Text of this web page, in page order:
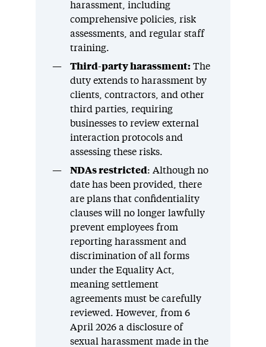
harassment, including
comprehensive policies, risk
assessments, and regular staff
training.
Third-party harassment:The
duty extends to harassment by
clients, contractors, and other
third parties, requiring
businesses to review external
interaction protocols and
assessing these risks.
NDAs restricted: Although no
date has been provided, there
are plans that confidentiality
clauses will no longer lawfully
prevent employees from
reporting harassment and
discrimination of all forms
under the Equality Act,
meaning settlement
agreements must be carefully
reviewed. However, from 6
April 2026 a disclosure of
sexual harassment made in the